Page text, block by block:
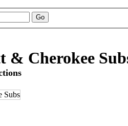
& Cherokee